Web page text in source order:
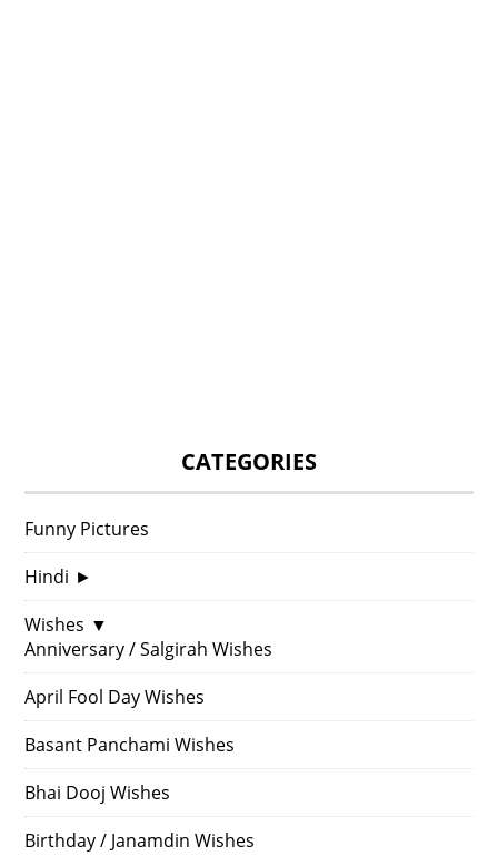
CATEGORIES
Funny Pictures
Hindi ►
Wishes ▼
Anniversary / Salgirah Wishes
April Fool Day Wishes
Basant Panchami Wishes
Bhai Dooj Wishes
Birthday / Janamdin Wishes